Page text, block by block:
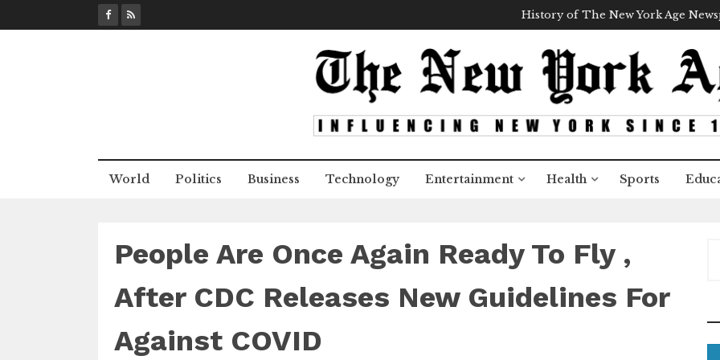
k
History of The New York Age
World Politics Business Technology Entertainment Health Sports
People Are Once Again Ready To Fly ,
After CDC Releases New Guidelines For
Against COVID
c
h